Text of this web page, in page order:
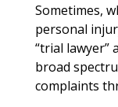
Sometimes,
personal
“trial lawyer”
broad
complaints